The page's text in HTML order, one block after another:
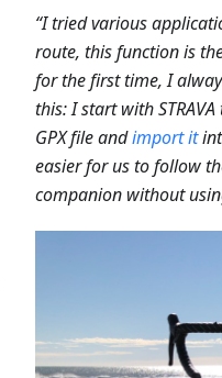
“I tried various
route, this function is
for the first time, I
this: I start with
GPX file andimport it
easier for us to follow
companion without